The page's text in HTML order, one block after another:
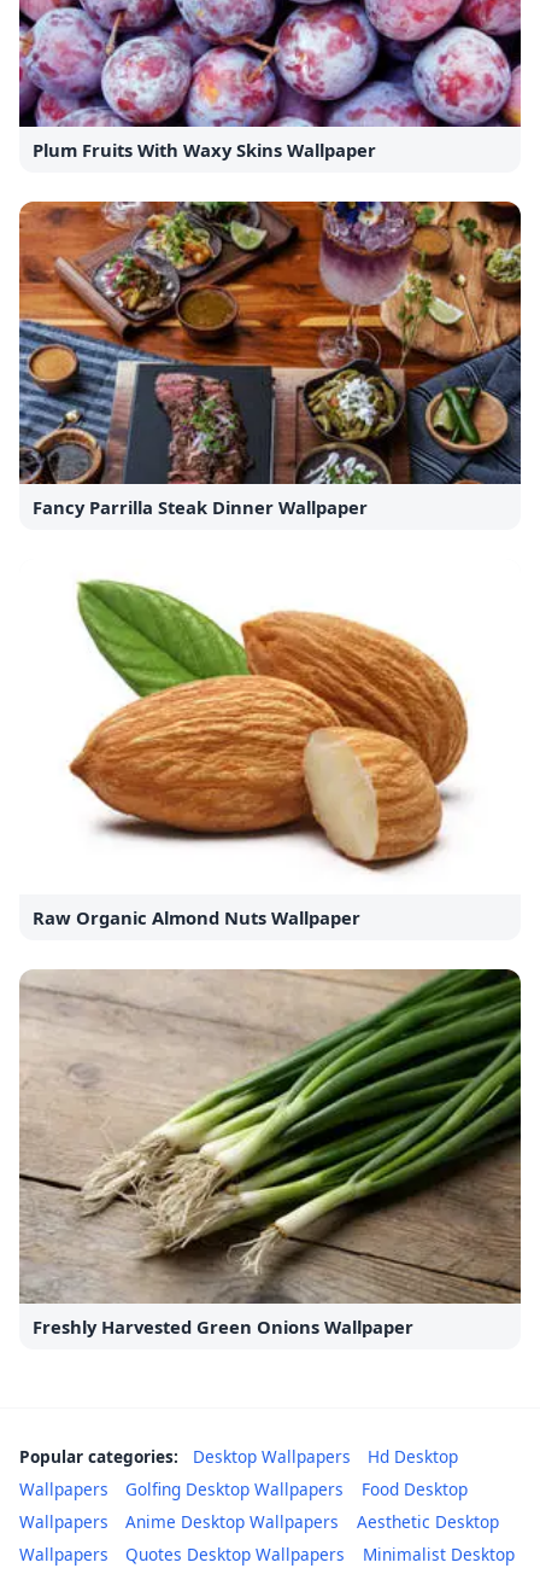
Plum Fruits With Waxy Skins Wallpaper
Fancy Parrilla Steak Dinner Wallpaper
Raw Organic Almond Nuts Wallpaper
Freshly Harvested Green Onions Wallpaper
Popular categories: Desktop Wallpapers
Hd Desktop
Wallpapers
Golfing Desktop Wallpapers
Food Desktop
Wallpapers
Anime Desktop Wallpapers
Aesthetic Desktop
Wallpapers
Quotes Desktop Wallpapers Minimalist Desktop